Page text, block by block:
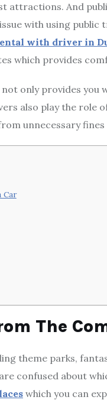
attractions. And
with using
with driver in
which provides
only provides
also play the role
unnecessary fines
Car
The
theme parks,
confused about
which you can